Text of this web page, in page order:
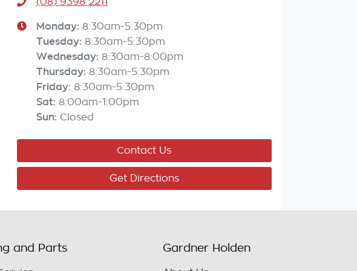
Monday: 8:30am-5:30pm
Tuesday: 8:30am-5:30pm
Wednesday: 8:30am-8:00pm
Thursday: 8:30am-5:30pm
Friday: 8:30am-5:30pm
Sat: 8:00am-1:00pm
Sun: Closed
Contact Us
Get Directions
and Parts Gardner Holden